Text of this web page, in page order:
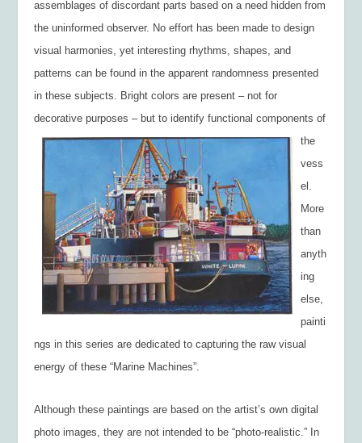
assemblages of discordant parts based on a need hidden from
the uninformed observer. No effort has been made to design
visual harmonies, yet interesting rhythms, shapes, and
patterns can be found in the apparent randomness presented
in these subjects. Bright colors are present – not for
decorative purposes – but to identify functionalcomponents of
the
vess
el.
More
than
anyth
ing
else,
painti
ngs in this series are dedicated to capturing the raw visual
energy of these “Marine Machines”.
Although these paintings are based on the artist’s own digital
photo images, they are not intended to be “photo-realistic.” In